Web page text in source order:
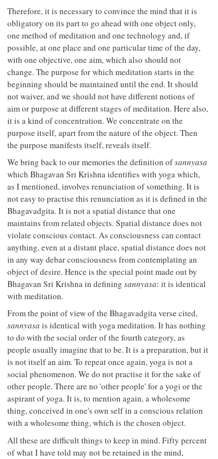
Therefore, it is necessary to convince the mind that it is
obligatory on its part to go ahead with one object only,
one method of meditation and one technology and, if
possible, at one place and one particular time of the day,
with one objective, one aim, which also should not
change. The purpose for which meditation starts in the
beginning should be maintained until the end. It should
not waiver, and we should not have different notions of
aim or purpose at different stages of meditation. Here also,
it is a kind of concentration. We concentrate on the
purpose itself, apart from the nature of the object. Then
the purpose manifests itself, reveals itself.
We bring back to our memories the definition ofsannyasa
which Bhagavan Sri Krishna identifies with yoga which,
as I mentioned, involves renunciation of something. It is
not easy to practise this renunciation as it is defined in the
Bhagavadgita. It is not a spatial distance that one
maintains from related objects. Spatial distance does not
violate conscious contact. As consciousness can contact
anything, even at a distant place, spatial distance does not
in any way debar consciousness from contemplating an
object of desire. Hence is the special point made out by
Bhagavan Sri Krishna in defining sannyasa: it is identical
with meditation.
From the point of view of the Bhagavadgita verse cited,
sannyasa is identical with yoga meditation. It has nothing
to do with the social order of the fourth category, as
people usually imagine that to be. It is a preparation, but it
is not itself an aim. To repeat once again, yoga is not a
social phenomenon. We do not practise it for the sake of
other people. There are no 'other people' for a yogi or the
aspirant of yoga. It is, to mention again, a wholesome
thing, conceived in one's own self in a conscious relation
with a wholesome thing, which is the chosen object.
All these are difficult things to keep in mind. Fifty percent
of what I have told may not be retained in the mind,